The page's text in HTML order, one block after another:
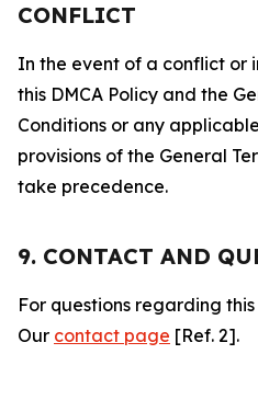
CONFLICT
In the event of a conflict or
this DMCA Policy and the
Conditions or any
provisions of the General
take precedence.
9. CONTACT AND
For questions regarding
Our contact page [Ref. 2].